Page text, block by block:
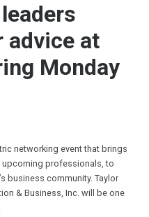
advice at
Monday
networking event that brings
upcoming professionals, to
business community. Taylor
& Business, Inc. will be one